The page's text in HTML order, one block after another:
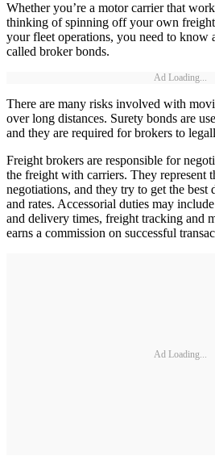
Whether you’re a motor carrier that
thinking of spinning off your own
your fleet operations, you need to know
called broker bonds.
Ad Loading...
There are many risks involved with
over long distances. Surety bonds are
and they are required for brokers to
Freight brokers are responsible for
the freight with carriers. They represent
negotiations, and they try to get the best
and rates. Accessorial duties may
and delivery times, freight tracking and
earns a commission on successful
Ad Loading...